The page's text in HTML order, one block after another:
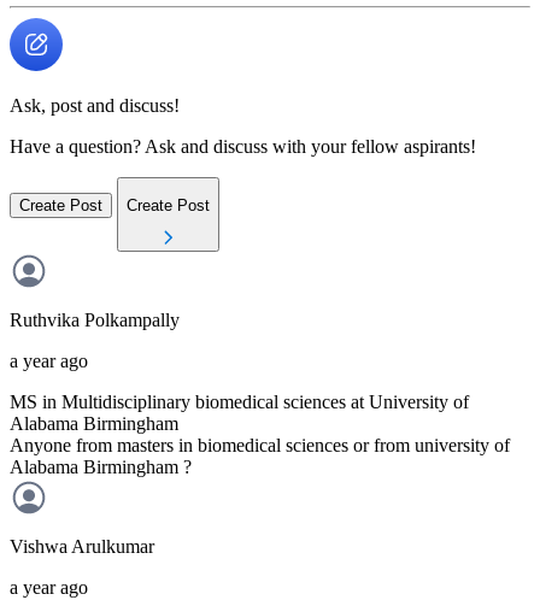
Ask, post and discuss!
Have a question? Ask and discuss with your fellow aspirants!
Create Post Create Post
Ruthvika Polkampally
a year ago
MS in Multidisciplinary biomedical sciences at University of
Alabama Birmingham
Anyone from masters in biomedical sciences or from university of
Alabama Birmingham ?
Vishwa Arulkumar
a year ago